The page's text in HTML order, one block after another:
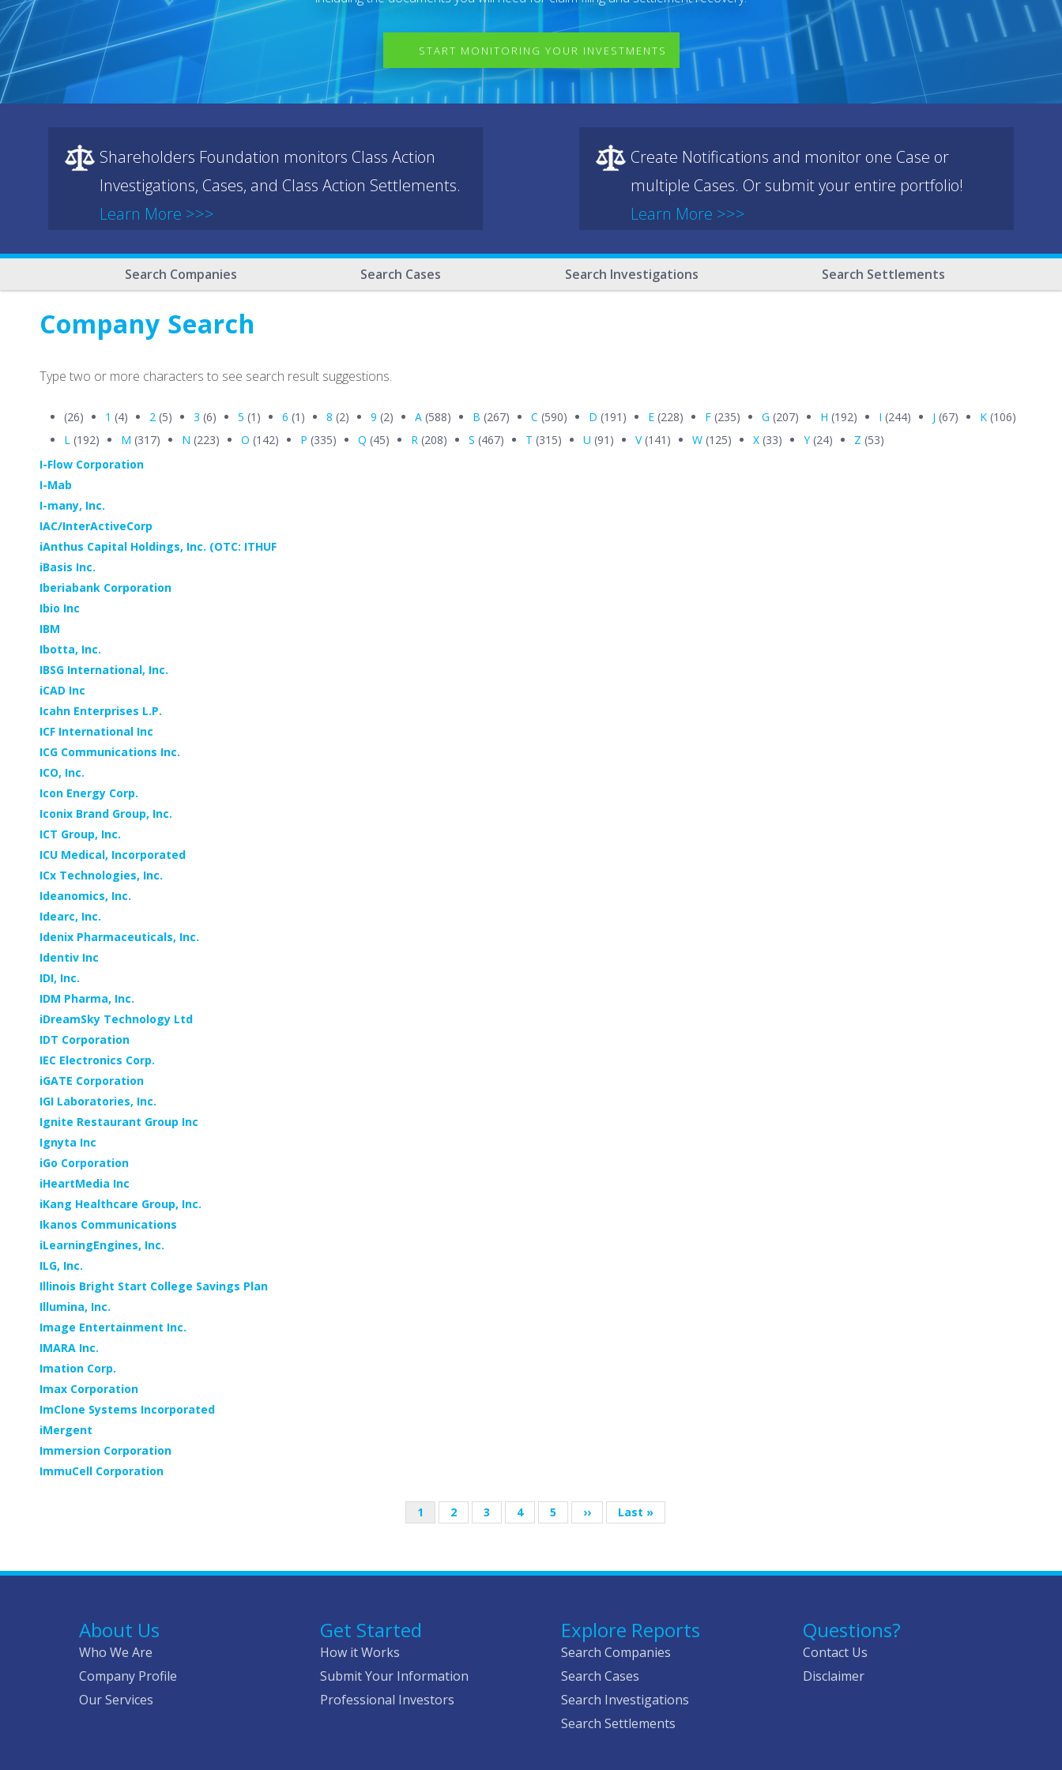
START MONITORING YOUR INVESTMENTS
Shareholders Foundation monitors Class Action
Investigations, Cases, and Class Action Settlements.
Learn More >>>
Create Notifications and monitor one Case or
multiple Cases. Or submit your entire portfolio!
Learn More >>>
Search Companies Search Cases Search Investigations Search Settlements
Company Search
Type two or more characters to see search result suggestions.
(26) 1 (4) 2 (5) 3 (6) 5 (1) 6 (1) 8 (2) 9 (2) A (588) B (267) C (590) D (191) E (228) F (235) G (207) H (192) I (244) J (67) K (106)
L (192) M (317) N (223) O (142) P (335) Q (45) R (208) S (467) T (315) U (91) V(141) W (125) X (33) Y(24) Z (53)
I-Flow Corporation
I-Mab
I-many, Inc.
IAC/InterActiveCorp
iAnthus Capital Holdings, Inc. (OTC: ITHUF
iBasis Inc.
Iberiabank Corporation
Ibio Inc
IBM
Ibotta, Inc.
IBSG International, Inc.
iCAD Inc
Icahn Enterprises L.P.
ICF International Inc
ICG Communications Inc.
ICO, Inc.
Icon Energy Corp.
Iconix Brand Group, Inc.
ICT Group, Inc.
ICU Medical, Incorporated
ICx Technologies, Inc.
Ideanomics, Inc.
Idearc, Inc.
Idenix Pharmaceuticals, Inc.
Identiv Inc
IDI, Inc.
IDM Pharma, Inc.
iDreamSky Technology Ltd
IDT Corporation
IEC Electronics Corp.
iGATE Corporation
IGI Laboratories, Inc.
Ignite Restaurant Group Inc
Ignyta Inc
iGo Corporation
iHeartMedia Inc
iKang Healthcare Group, Inc.
Ikanos Communications
iLearningEngines, Inc.
ILG, Inc.
Illinois Bright Start College Savings Plan
Illumina, Inc.
Image Entertainment Inc.
IMARA Inc.
Imation Corp.
Imax Corporation
ImClone Systems Incorporated
iMergent
Immersion Corporation
ImmuCell Corporation
Current
page
1 Page
2 Page
3 Page
4 Page
5
Next
page
››
Last
page
Last »
About Us
Who We Are
Company Profile
Our Services
Get Started
How it Works
Submit Your Information
Professional Investors
Explore Reports
Search Companies
Search Cases
Search Investigations
Search Settlements
Questions?
Contact Us
Disclaimer